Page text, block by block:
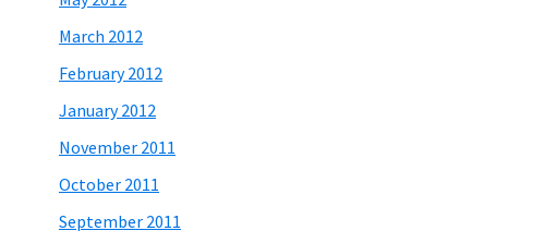
March 2012
February 2012
January 2012
November 2011
October 2011
September 2011